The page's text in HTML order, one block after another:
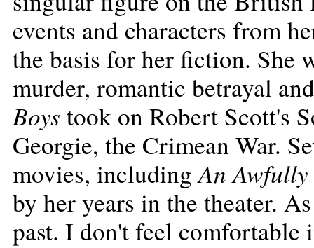
events and characters from
the basis for her fiction. She
murder, romantic betrayal
Boys took on Robert Scott's
Georgie, the Crimean War.
movies, includingAn
by her years in the theater.
past. I don't feel comfortable